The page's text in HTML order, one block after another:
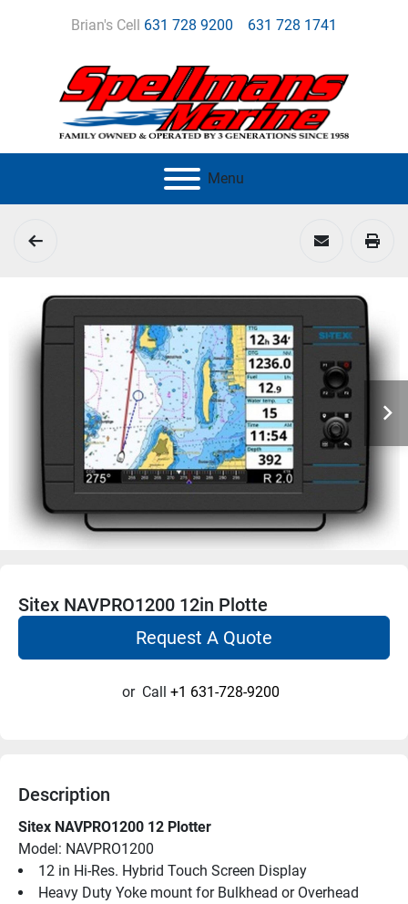
Brian's Cell 631 728 9200 631 728 1741
Menu
Sitex NAVPRO1200 12in Plotte
Request A Quote
or Call +1 631-728-9200
Description
Sitex NAVPRO1200 12 Plotter
Model: NAVPRO1200
12 in Hi-Res. Hybrid Touch Screen Display
Heavy Duty Yoke mount for Bulkhead or Overhead